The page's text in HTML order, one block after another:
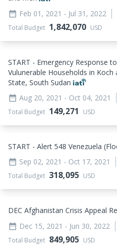
date_range Feb 01, 2021 - Jul 31, 2022
Total Budget 1,842,070 USD
START - Emergency Response
Vulunerable Households in
State, South Sudan
date_range Aug 20, 2021 - Oct 04, 2021
Total Budget 149,271 USD
START - Alert 548 Venezuela
date_range Sep 02, 2021 - Oct 17, 2021
Total Budget 318,095 USD
DEC Afghanistan Crisis Appeal
date_range Dec 15, 2021 - Jun 30, 2022
Total Budget 849,905 USD